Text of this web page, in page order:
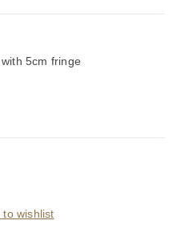
5cm fringe
to wishlist